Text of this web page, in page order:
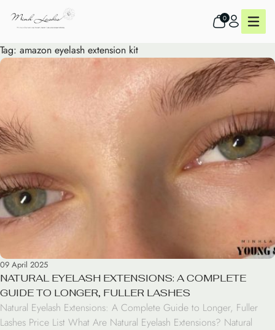
0
Tag: amazon eyelash extension kit
09 April 2025
NATURAL EYELASH EXTENSIONS: A COMPLETE
GUIDE TO LONGER, FULLER LASHES
Natural Eyelash Extensions: A Complete Guide to Longer, Fuller
Lashes Price List What Are Natural Eyelash Extensions? Natural